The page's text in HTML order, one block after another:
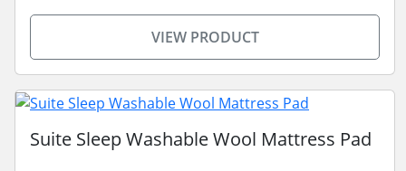
VIEW PRODUCT
Suite Sleep Washable Wool Mattress Pad